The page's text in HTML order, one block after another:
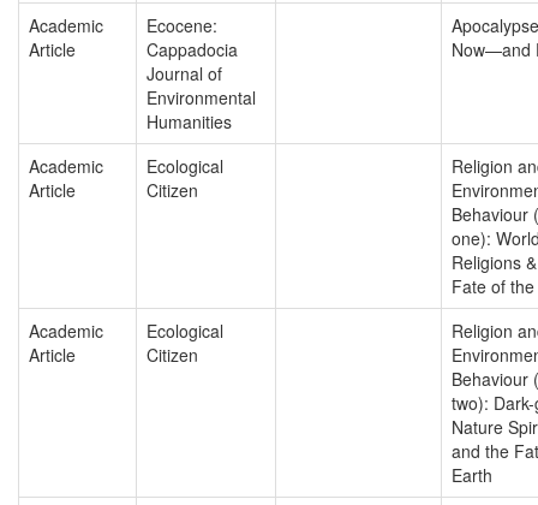
Academic
Article
Ecocene:
Cappadocia
Journal of
Environmental
Humanities
Now—and
Academic
Article
Ecological
Citizen
Religion
Behaviour
one):
Religions
Fate of
Academic
Article
Ecological
Citizen
Religion
Behaviour
two):
Nature
and the
Earth